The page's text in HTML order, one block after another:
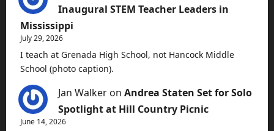
Inaugural STEM Teacher Leaders in
Mississippi
July 29, 2026
I teach at Grenada High School, not Hancock Middle
School (photo caption).
Jan Walker on Andrea Staten Set for Solo
Spotlight at Hill Country Picnic
June 14, 2026